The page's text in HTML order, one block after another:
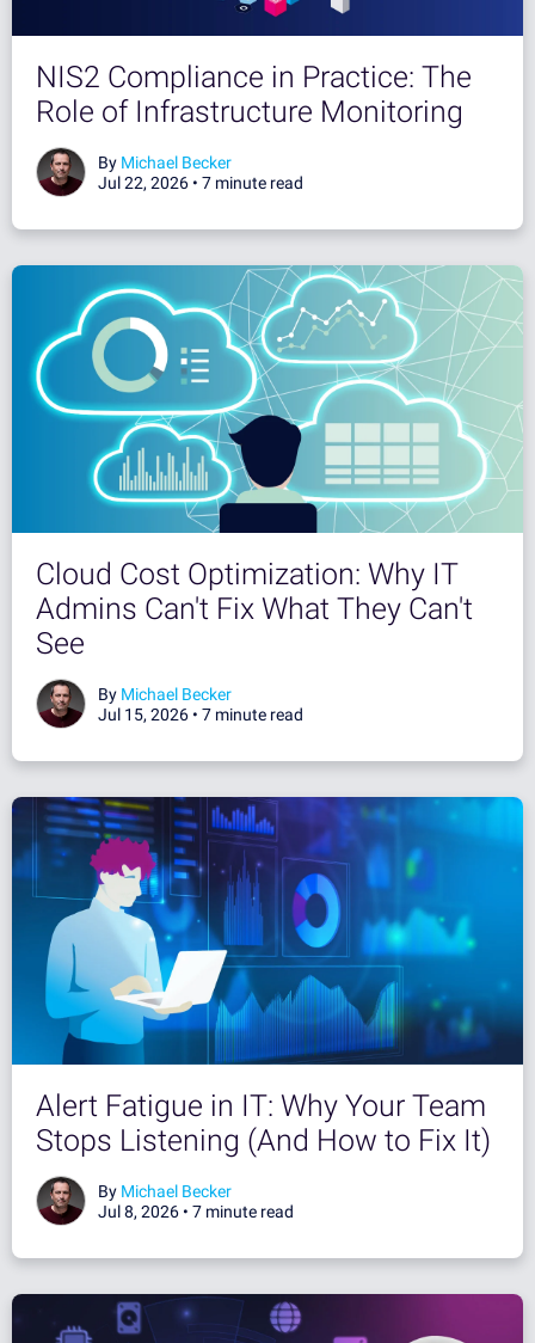
NIS2 Compliance in Practice: The
Role of Infrastructure Monitoring
By Michael Becker
Jul 22, 2026 • 7 minute read
Cloud Cost Optimization: Why IT
Admins Can't Fix What They Can't
See
By Michael Becker
Jul 15, 2026 • 7 minute read
Alert Fatigue in IT: Why Your Team
Stops Listening (And How to Fix It)
By Michael Becker
Jul 8, 2026 • 7 minute read